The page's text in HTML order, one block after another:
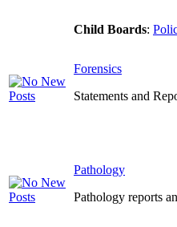
Child Boards:
Forensics
Statements and
Pathology
Pathology reports